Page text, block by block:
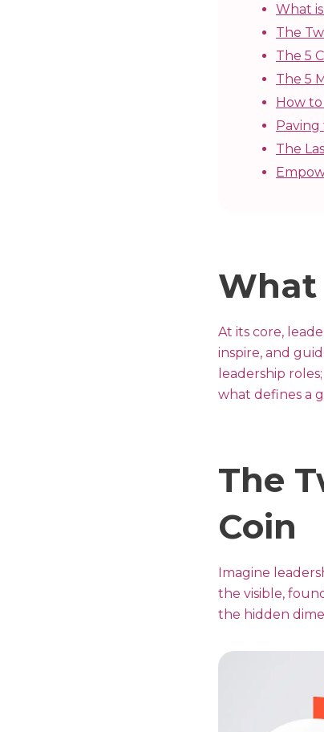
What
The
The 5
The 5
How
The
What
At its core,
inspire, and
leadership
what defines a
The
Coin
Imagine
the visible,
the hidden